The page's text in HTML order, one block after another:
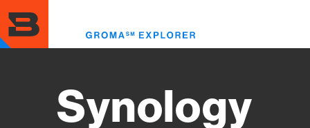
to
main
content
Synology